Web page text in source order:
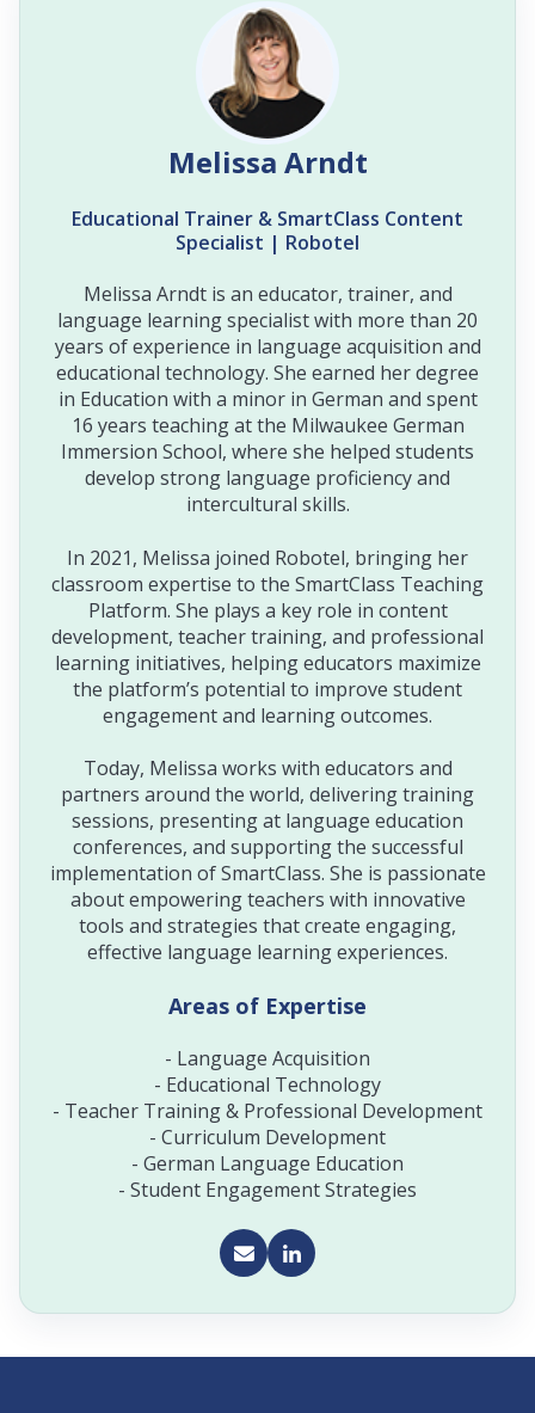
Melissa Arndt
Educational Trainer & SmartClass Content
Specialist | Robotel
Melissa Arndt is an educator, trainer, and
language learning specialist with more than 20
years of experience in language acquisition and
educational technology. She earned her degree
in Education with a minor in German and spent
16 years teaching at the Milwaukee German
Immersion School, where she helped students
develop strong language proficiency and
intercultural skills.
In 2021, Melissa joined Robotel, bringing her
classroom expertise to the SmartClass Teaching
Platform. She plays a key role in content
development, teacher training, and professional
learning initiatives, helping educators maximize
the platform’s potential to improve student
engagement and learning outcomes.
Today, Melissa works with educators and
partners around the world, delivering training
sessions, presenting at language education
conferences, and supporting the successful
implementation of SmartClass. She is passionate
about empowering teachers with innovative
tools and strategies that create engaging,
effective language learning experiences.
Areas of Expertise
- Language Acquisition
- Educational Technology
- Teacher Training & Professional Development
- Curriculum Development
- German Language Education
- Student Engagement Strategies